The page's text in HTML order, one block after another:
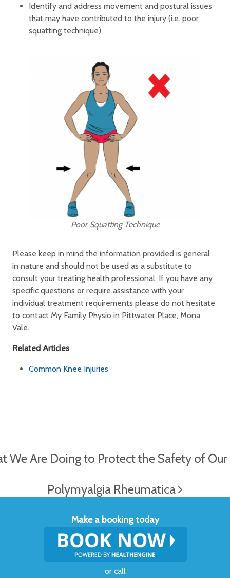
Identify and address movement and postural issues
that may have contributed to the injury (i.e. poor
squatting technique).
Poor Squatting Technique
Please keep in mind the information provided is general
in nature and should not be used as a substitute to
consult your treating health professional. If you have any
specific questions or require assistance with your
individual treatment requirements please do not hesitate
to contact My Family Physio in Pittwater Place, Mona
Vale.
Related Articles
Common Knee Injuries
We Are Doing to Protect the Safety of
Polymyalgia Rheumatica
Make a booking today
or call